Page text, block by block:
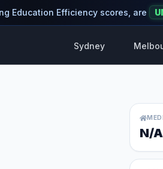
Education Efficiency scores, are
Sydney
N/A